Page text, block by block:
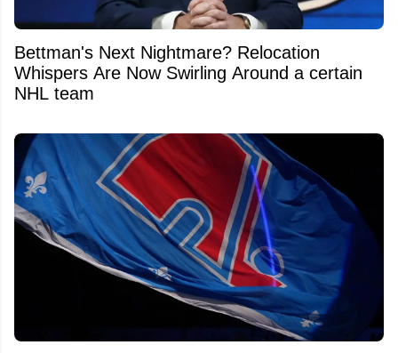
Bettman's Next Nightmare? Relocation
Whispers Are Now Swirling Around a certain
NHL team